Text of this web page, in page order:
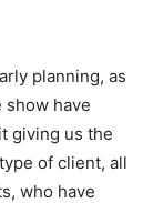
planning, as
show have
giving us the
of client, all
who have